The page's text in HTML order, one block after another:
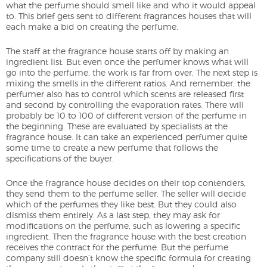
what the perfume should smell like and who it would appeal
to. This brief gets sent to different fragrances houses that will
each make a bid on creating the perfume.
The staff at the fragrance house starts off by making an
ingredient list. But even once the perfumer knows what will
go into the perfume, the work is far from over. The next step is
mixing the smells in the different ratios. And remember, the
perfumer also has to control which scents are released first
and second by controlling the evaporation rates. There will
probably be 10 to 100 of different version of the perfume in
the beginning. These are evaluated by specialists at the
fragrance house. It can take an experienced perfumer quite
some time to create a new perfume that follows the
specifications of the buyer.
Once the fragrance house decides on their top contenders,
they send them to the perfume seller. The seller will decide
which of the perfumes they like best. But they could also
dismiss them entirely. As a last step, they may ask for
modifications on the perfume, such as lowering a specific
ingredient. Then the fragrance house with the best creation
receives the contract for the perfume. But the perfume
company still doesn’t know the specific formula for creating